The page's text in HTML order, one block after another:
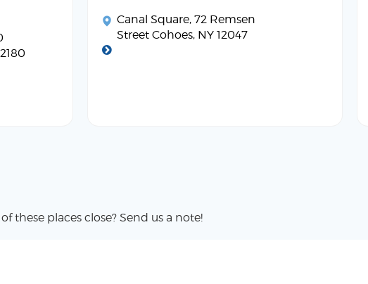
Canal Square, 72 Remsen
Street Cohoes, NY 12047
these places close? Send us a note!